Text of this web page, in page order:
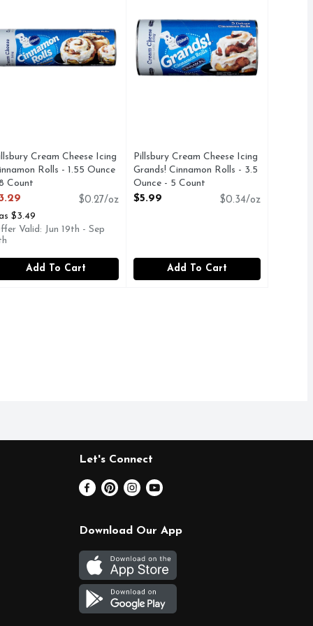
Cream Cheese Icing
Rolls - 1.55 Ounce
Count
Product Description
$0.27/oz
$3.49
Valid: Jun 19th - Sep
Add To Cart
Pillsbury Cream Cheese Icing
Grands! Cinnamon Rolls - 3.5
Ounce - 5 Count
Open Product Description
$5.99 $0.34/oz
Add To Cart
Let's Connect
Download Our App